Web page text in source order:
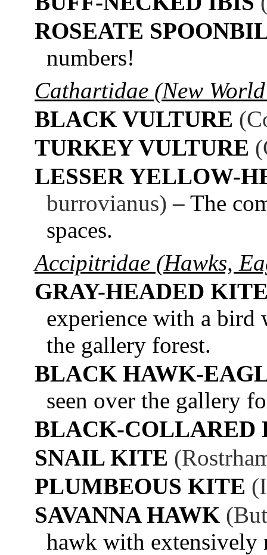
ROSEATE
numbers!
Cathartidae (New
BLACK VULTURE
TURKEY VULTURE
LESSER YELLOW-
burrovianus) – The
spaces.
Accipitridae (Hawks,
GRAY-HEADED
experience with a
the gallery forest.
BLACK HAWK-
seen over the gallery
BLACK-COLLARED
SNAIL KITE
PLUMBEOUS KITE
SAVANNA HAWK
hawk with extensively